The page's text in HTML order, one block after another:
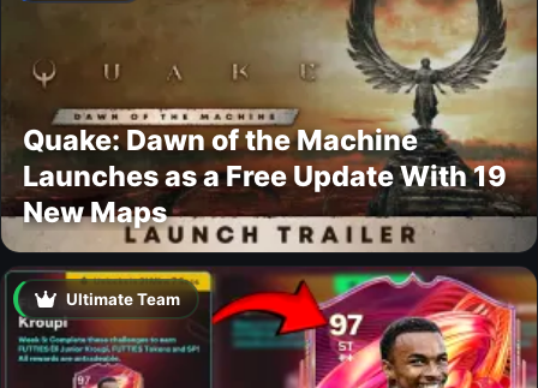
Quake: Dawn of the Machine
Launches as a Free Update With 19
New Maps
Ultimate Team